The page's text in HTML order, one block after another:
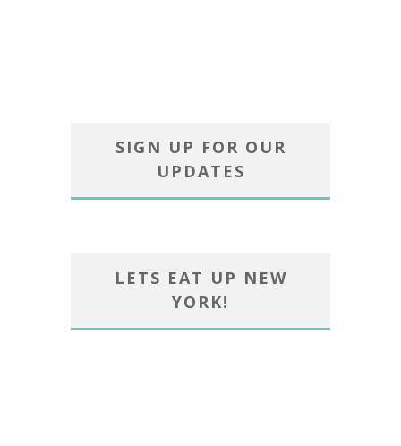
SIGN UP FOR OUR
UPDATES
LETS EAT UP NEW
YORK!